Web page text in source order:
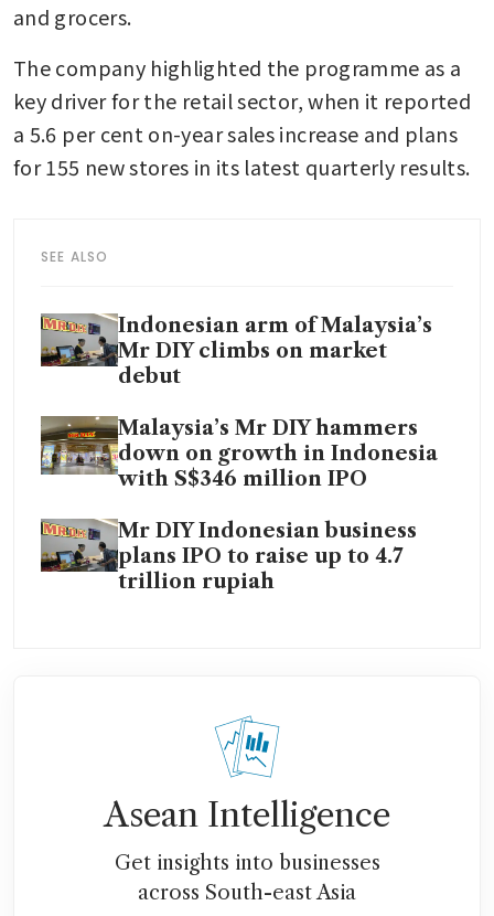
and grocers.
The company highlighted the programme as a
key driver for the retail sector, when it reported
a 5.6 per cent on-year sales increase and plans
for 155 new stores in its latest quarterly results.
SEE ALSO
Indonesian arm of Malaysia’s
Mr DIY climbs on market
debut
Malaysia’s Mr DIY hammers
down on growth in Indonesia
with S$346 million IPO
Mr DIY Indonesian business
plans IPO to raise up to 4.7
trillion rupiah
Asean Intelligence
Get insights into businesses
across South-east Asia